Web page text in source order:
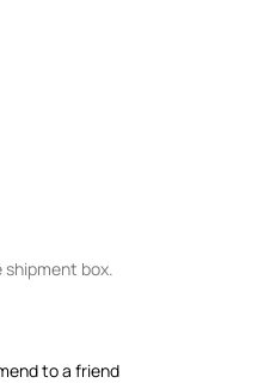
box.
to a friend